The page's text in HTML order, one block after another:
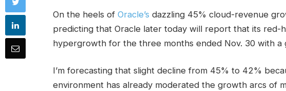
On the heels of Oracle’s dazzling 45% cloud-revenue
predicting that Oracle later today will report that its red-
hypergrowth for the three months ended Nov. 30 with
I’m forecasting that slight decline from 45% to 42%
environment has already moderated the growth arcs of